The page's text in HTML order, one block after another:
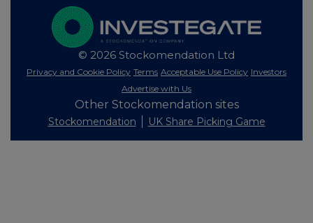
© 2026 Stockomendation Ltd
Privacy and Cookie Policy Terms Acceptable Use Policy Investors
Advertise with Us
Other Stockomendation sites
Stockomendation UK Share Picking Game